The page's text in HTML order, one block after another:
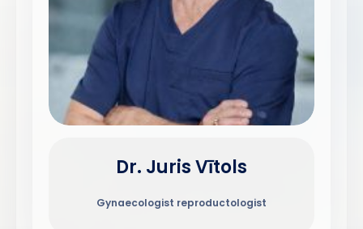
Dr. Juris Vītols
Gynaecologist reproductologist